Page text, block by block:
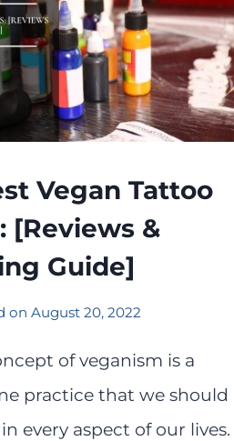
COMPREHENSIVE
GUIDE
Vegan Tattoo
[Reviews &
Guide]
on August 20, 2022
of veganism is a
practice that we should
every aspect of our lives.